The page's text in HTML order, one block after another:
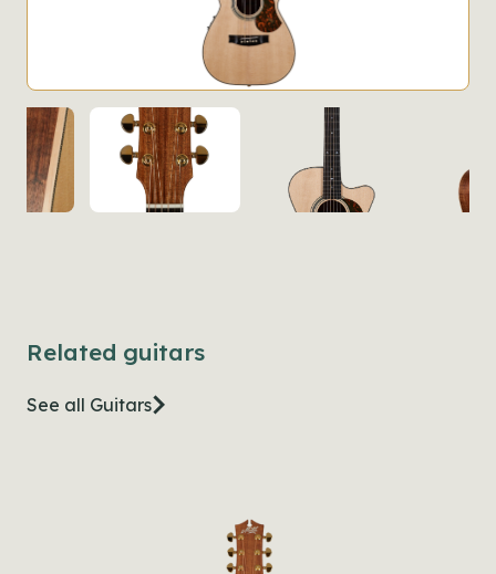
Related guitars
See all Guitars